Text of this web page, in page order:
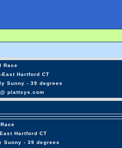
Race
Hartford CT
Sunny - 39 degrees
plattsys.com
Hartford CT
Sunny - 39 degrees